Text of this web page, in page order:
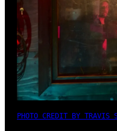
PHOTO CREDIT BY TRAVIS